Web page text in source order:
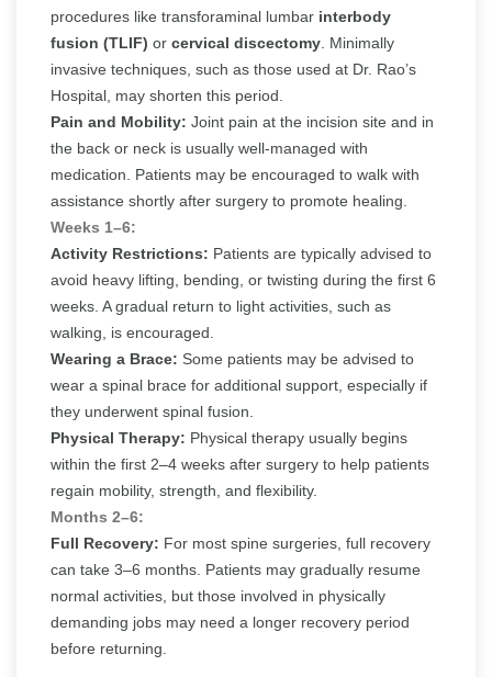
procedures like transforaminal lumbar interbody
fusion (TLIF) or cervical discectomy . Minimally
invasive techniques, such as those used at Dr. Rao’s
Hospital, may shorten this period.
Pain and Mobility: Joint pain at the incision site and in
the back or neck is usually well-managed with
medication. Patients may be encouraged to walk with
assistance shortly after surgery to promote healing.
Weeks 1–6:
Activity Restrictions: Patients are typically advised to
avoid heavy lifting, bending, or twisting during the first 6
weeks. A gradual return to light activities, such as
walking, is encouraged.
Wearing a Brace: Some patients may be advised to
wear a spinal brace for additional support, especially if
they underwent spinal fusion.
Physical Therapy: Physical therapy usually begins
within the first 2–4 weeks after surgery to help patients
regain mobility, strength, and flexibility.
Months 2–6:
Full Recovery: For most spine surgeries, full recovery
can take 3–6 months. Patients may gradually resume
normal activities, but those involved in physically
demanding jobs may need a longer recovery period
before returning.